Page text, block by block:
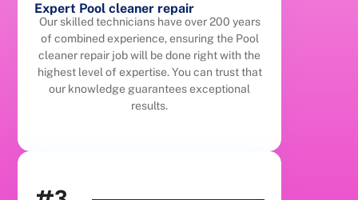
Expert Pool cleaner repair
Our skilled technicians have over 200 years
of combined experience, ensuring the Pool
cleaner repair job will be done right with the
highest level of expertise. You can trust that
our knowledge guarantees exceptional
results.